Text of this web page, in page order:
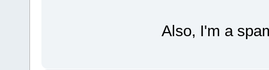
Also, I'm a